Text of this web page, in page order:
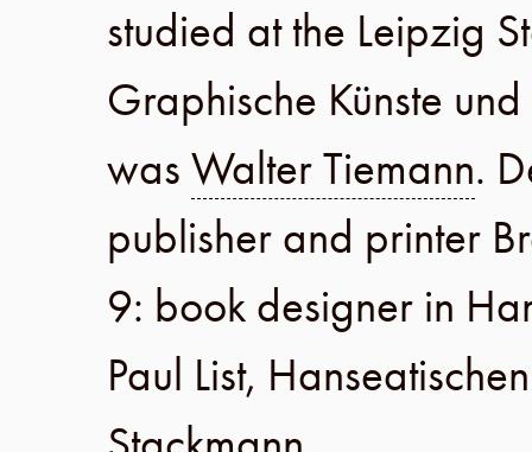
studied at the Leipzig
Graphische Künste
was Walter Tiemann.
publisher and printer
9: book designer in
Paul List,